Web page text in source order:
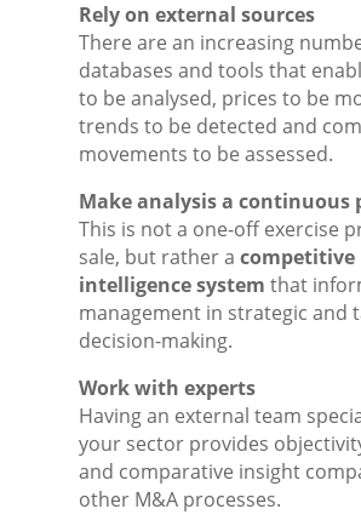
Rely on external sources
There are an increasing
databases and tools that
to be analysed, prices to be
trends to be detected and
movements to be assessed.
Make analysis a continuous
This is not a one-off exercise
sale, but rather a competitive
intelligence system that
management in strategic and
decision-making.
Work with experts
Having an external team
your sector provides
and comparative insight
other M&A processes.